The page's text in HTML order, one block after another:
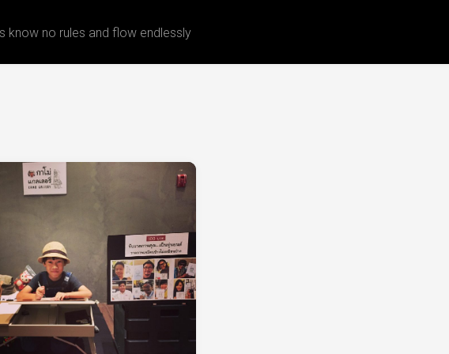
know no rules and flow endlessly